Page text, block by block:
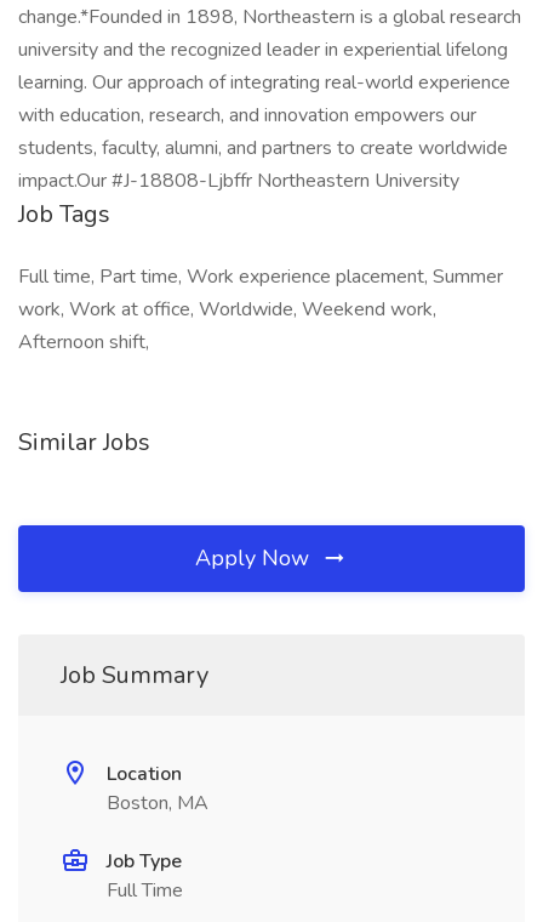
change.*Founded in 1898, Northeastern is a global research
university and the recognized leader in experiential lifelong
learning. Our approach of integrating real-world experience
with education, research, and innovation empowers our
students, faculty, alumni, and partners to create worldwide
impact.Our #J-18808-Ljbffr Northeastern University
Job Tags
Full time, Part time, Work experience placement, Summer
work, Work at office, Worldwide, Weekend work,
Afternoon shift,
Similar Jobs
Apply Now
Job Summary
Location
Boston, MA
Job Type
Full Time